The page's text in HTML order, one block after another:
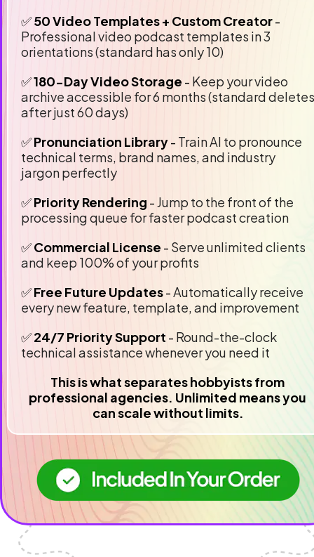
✅ 50 Video Templates + Custom Creator
Professional video podcast templates in 3
orientations (standard has only 10)
✅ 180-Day Video Storage - Keep your video
archive accessible for 6 months (standard deletes
after just 60 days)
✅ Pronunciation Library - Train AI to pronounce
technical terms, brand names, and industry
jargon perfectly
✅ Priority Rendering - Jump to the front of the
processing queue for faster podcast creation
✅ Commercial License - Serve unlimited clients
and keep 100% of your profits
✅ Free Future Updates - Automatically receive
every new feature, template, and improvement
✅ 24/7 Priority Support - Round-the-clock
technical assistance whenever you need it
This is what separates hobbyists from
professional agencies. Unlimited means you
can scale without limits.